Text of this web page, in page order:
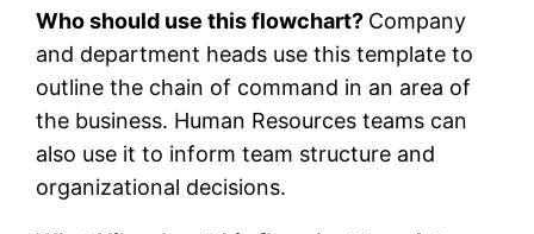
Who should use this flowchart? Company
and department heads use this template to
outline the chain of command in an area of
the business. Human Resources teams can
also use it to inform team structure and
organizational decisions.